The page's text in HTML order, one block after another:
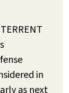
in
as next